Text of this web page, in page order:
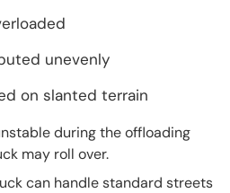
unevenly
on slanted terrain
during the offloading
may roll over.
can handle standard streets